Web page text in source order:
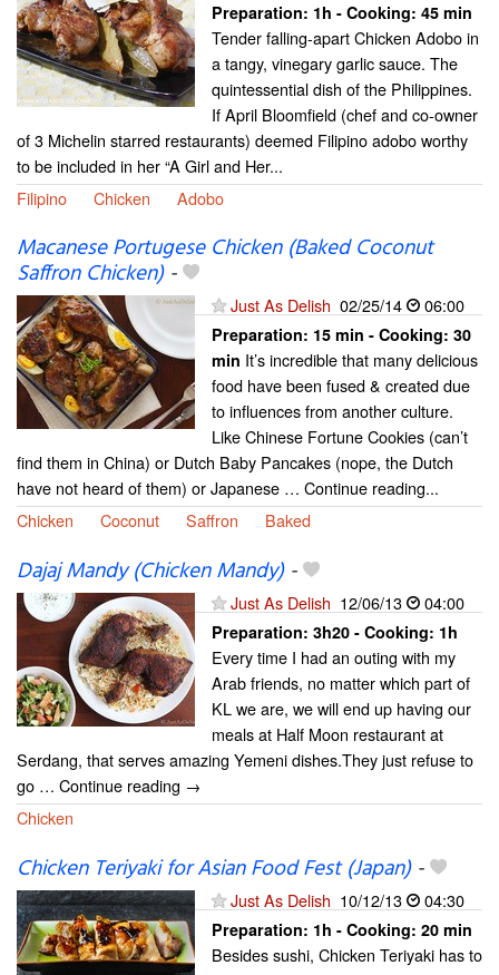
Preparation: 1h - Cooking: 45 min
Tender falling-apart Chicken Adobo in
a tangy, vinegary garlic sauce. The
quintessential dish of the Philippines.
If April Bloomfield (chef and co-owner
of 3 Michelin starred restaurants) deemed Filipino adobo worthy
to be included in her “A Girl and Her...
Filipino
Chicken Adobo
Macanese Portugese Chicken (Baked Coconut
Saffron Chicken)-
Just As Delish 02/25/14 06:00
Preparation: 15 min - Cooking: 30
min It’s incredible that many delicious
food have been fused & created due
to influences from another culture.
Like Chinese Fortune Cookies (can’t
find them in China) or Dutch Baby Pancakes (nope, the Dutch
have not heard of them) or Japanese … Continue reading...
Chicken
Coconut Saffron Baked
Dajaj Mandy (Chicken Mandy)-
Just As Delish 12/06/13 04:00
Preparation: 3h20 - Cooking: 1h
Every time I had an outing with my
Arab friends, no matter which part of
KL we are, we will end up having our
meals at Half Moon restaurant at
Serdang, that serves amazing Yemeni dishes.They just refuse to
go … Continue reading →
Chicken
Chicken Teriyaki for Asian Food Fest (Japan)-
Just As Delish 10/12/13 04:30
Preparation: 1h - Cooking: 20 min
Besides sushi, Chicken Teriyaki has to